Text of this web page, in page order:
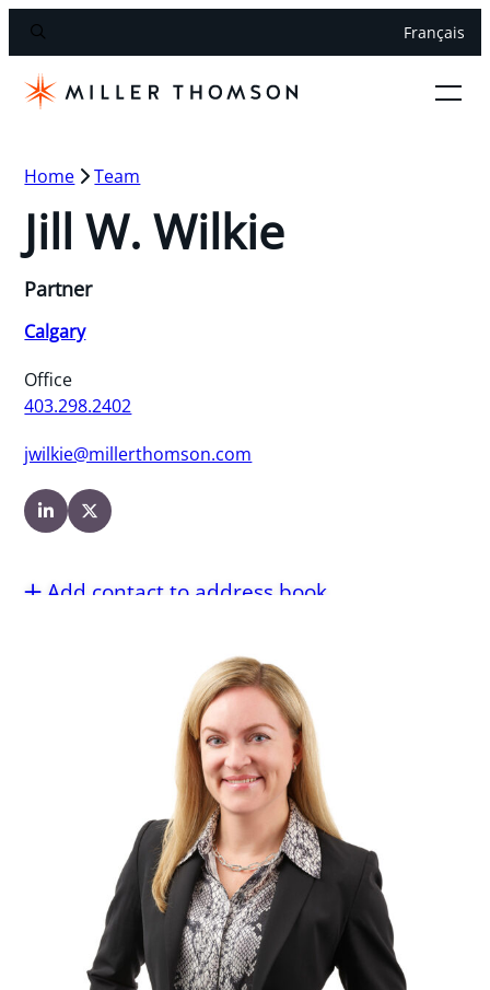
Français
Home Team
Jill W. Wilkie
Partner
Calgary
Office
403.298.2402
jwilkie@millerthomson.com
Add contact to address book